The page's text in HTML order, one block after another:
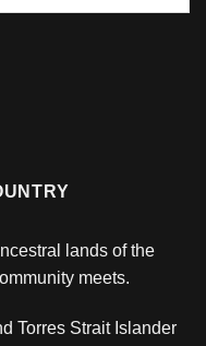
lands of the
meets.
Torres Strait Islander